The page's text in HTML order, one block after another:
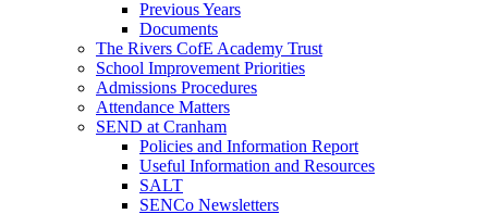
Previous Years
Documents
The Rivers CofE Academy Trust
School Improvement Priorities
Admissions Procedures
Attendance Matters
SEND at Cranham
Policies and Information Report
Useful Information and Resources
SALT
SENCo Newsletters